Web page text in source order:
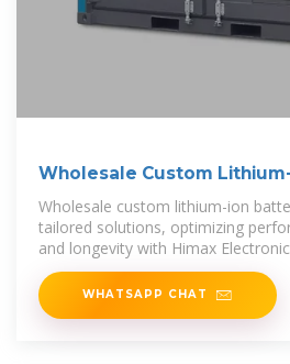
Wholesale Custom
Wholesale custom lithium-ion
tailored solutions, optimizing
and longevity with Himax
WHATSAPP CHAT